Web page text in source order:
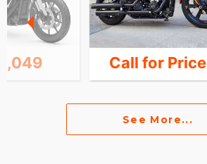
Call for Price
See More...